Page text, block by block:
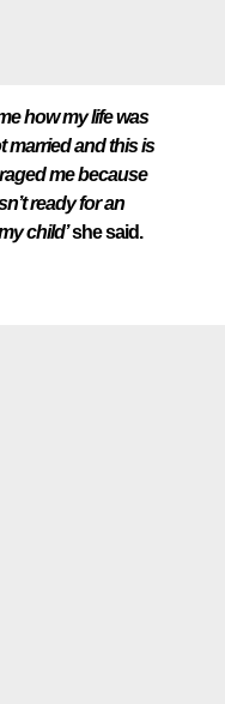
how my life was
married and this is
me because
ready for an
child’she said.